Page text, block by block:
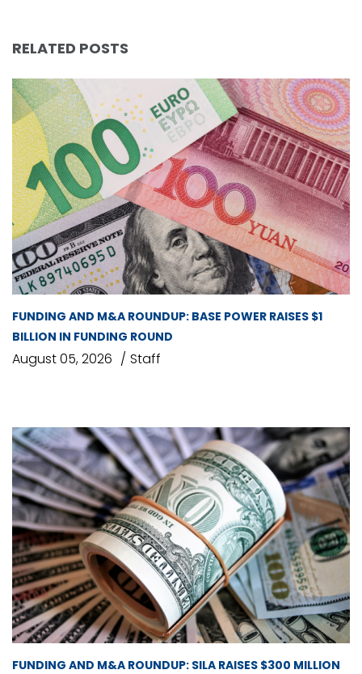
RELATED POSTS
FUNDING AND M&A ROUNDUP: BASE POWER RAISES $1
BILLION IN FUNDING ROUND
August 05, 2026 Staff
FUNDING AND M&A ROUNDUP: SILA RAISES $300 MILLION